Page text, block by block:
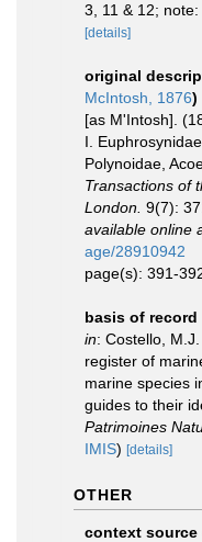
3, 11 & 12;
[details]
original
McIntosh, 1876)
[as M'Intosh].
I.
Polynoidae,
Transactions of
London. 9(7):
available online
age/28910942
page(s): 391-
basis of record
in: Costello, M.J.
register of
marine species
guides to their
Patrimoines
IMIS) [details]
OTHER
context source